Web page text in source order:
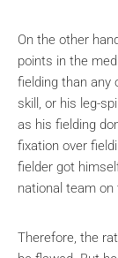
On the other
points in the
fielding than any
skill, or his leg-
as his fielding
fixation over
fielder got
national team on
Therefore, the